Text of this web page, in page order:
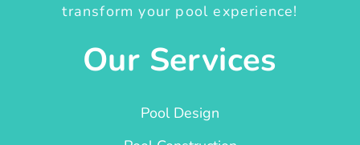
transform your pool experience!
Our Services
Pool Design